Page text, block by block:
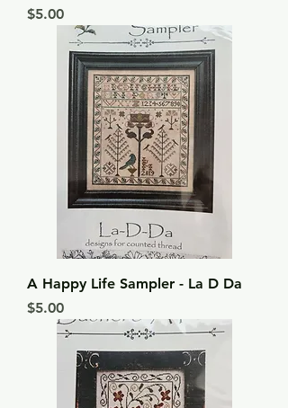
Price
$5.00
A Happy Life Sampler - La D Da
Price
$5.00